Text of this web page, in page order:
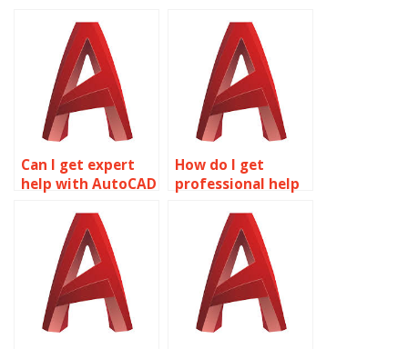
Can I get expert
help with AutoCAD
How do I get
professional help
coursework?